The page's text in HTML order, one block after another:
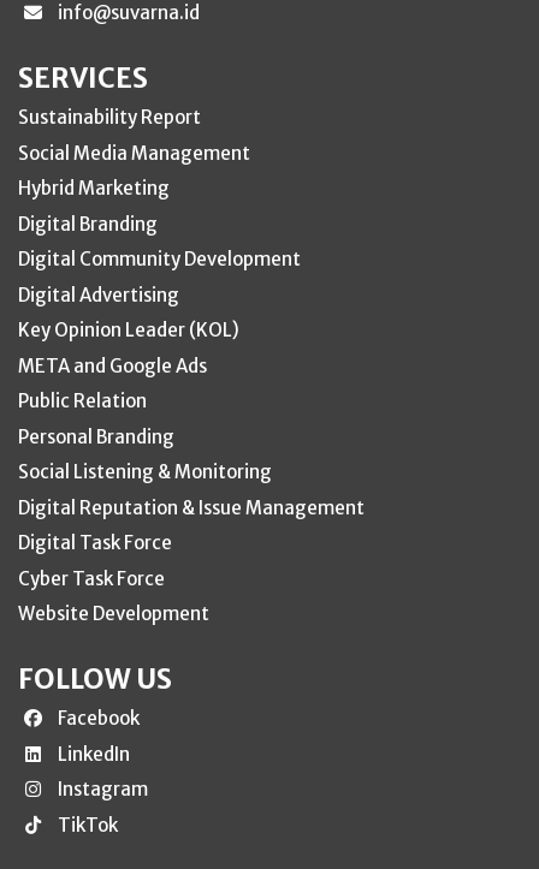
info@suvarna.id
SERVICES
Sustainability Report
Social Media Management
Hybrid Marketing
Digital Branding
Digital Community Development
Digital Advertising
Key Opinion Leader (KOL)
META and Google Ads
Public Relation
Personal Branding
Social Listening & Monitoring
Digital Reputation & Issue Management
Digital Task Force
Cyber Task Force
Website Development
FOLLOW US
Facebook
LinkedIn
Instagram
TikTok